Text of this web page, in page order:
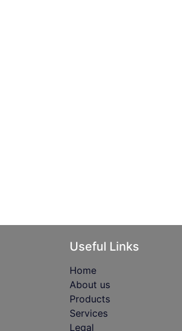
Useful Links
Home
About us
Products
Services
Legal